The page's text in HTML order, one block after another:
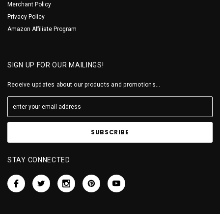
Merchant Policy
Privacy Policy
Amazon Affiliate Program
SIGN UP FOR OUR MAILINGS!
Receive updates about our products and promotions...
STAY CONNECTED